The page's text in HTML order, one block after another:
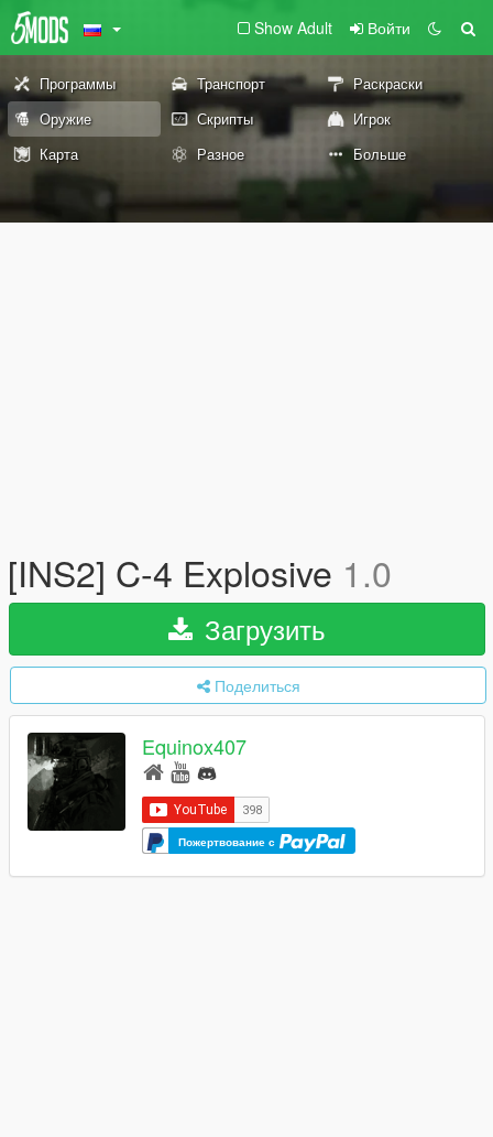
Show Adult Войти
Программы Транспорт
Раскраски
Оружие
Скрипты
Игрок
Карта
Разное Больше
[INS2] C-4 Explosive 1.0
Загрузить
Поделиться
Equinox407
Пожертвование с